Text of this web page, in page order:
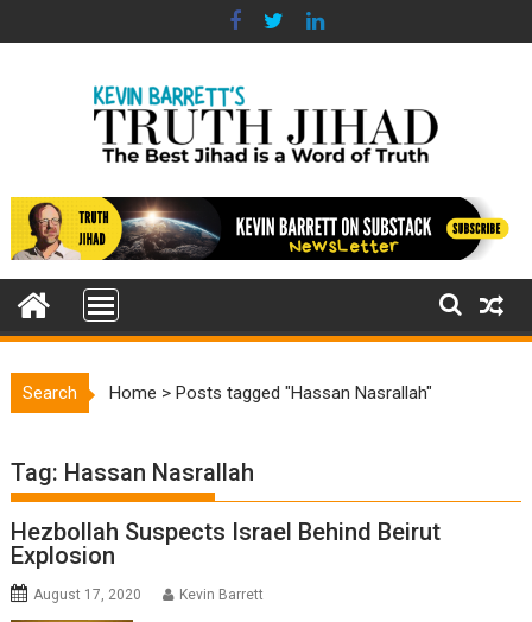
to
Search Home >Posts tagged "Hassan Nasrallah"
Tag: Hassan Nasrallah
Hezbollah Suspects Israel Behind Beirut
Explosion
August 17, 2020 Kevin Barrett